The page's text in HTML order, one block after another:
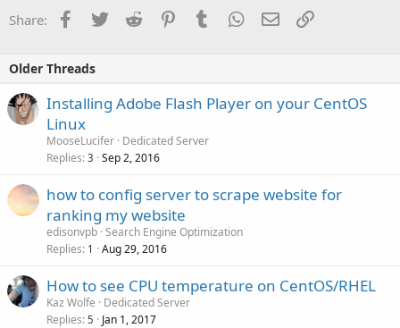
Share: Facebook
TwitterReddit PinterestTumblrWhatsApp
EmailLink
Older Threads
Installing Adobe Flash Player on your CentOS
Linux
MooseLucifer Dedicated Server
Replies 3 Sep 2, 2016
how to config server to scrape website for
ranking my website
edisonvpb Search Engine Optimization
Replies 1 Aug 29, 2016
How to see CPU temperature on CentOS/RHEL
Kaz Wolfe
Dedicated Server
Replies 5 Jan 1, 2017